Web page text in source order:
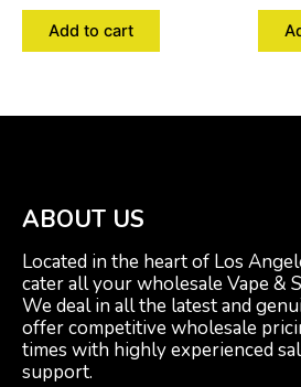
Add to cart
ABOUT US
Located in the heart of Los
cater all your wholesale Vape &
We deal in all the latest and
offer competitive wholesale
times with highly experienced
support.